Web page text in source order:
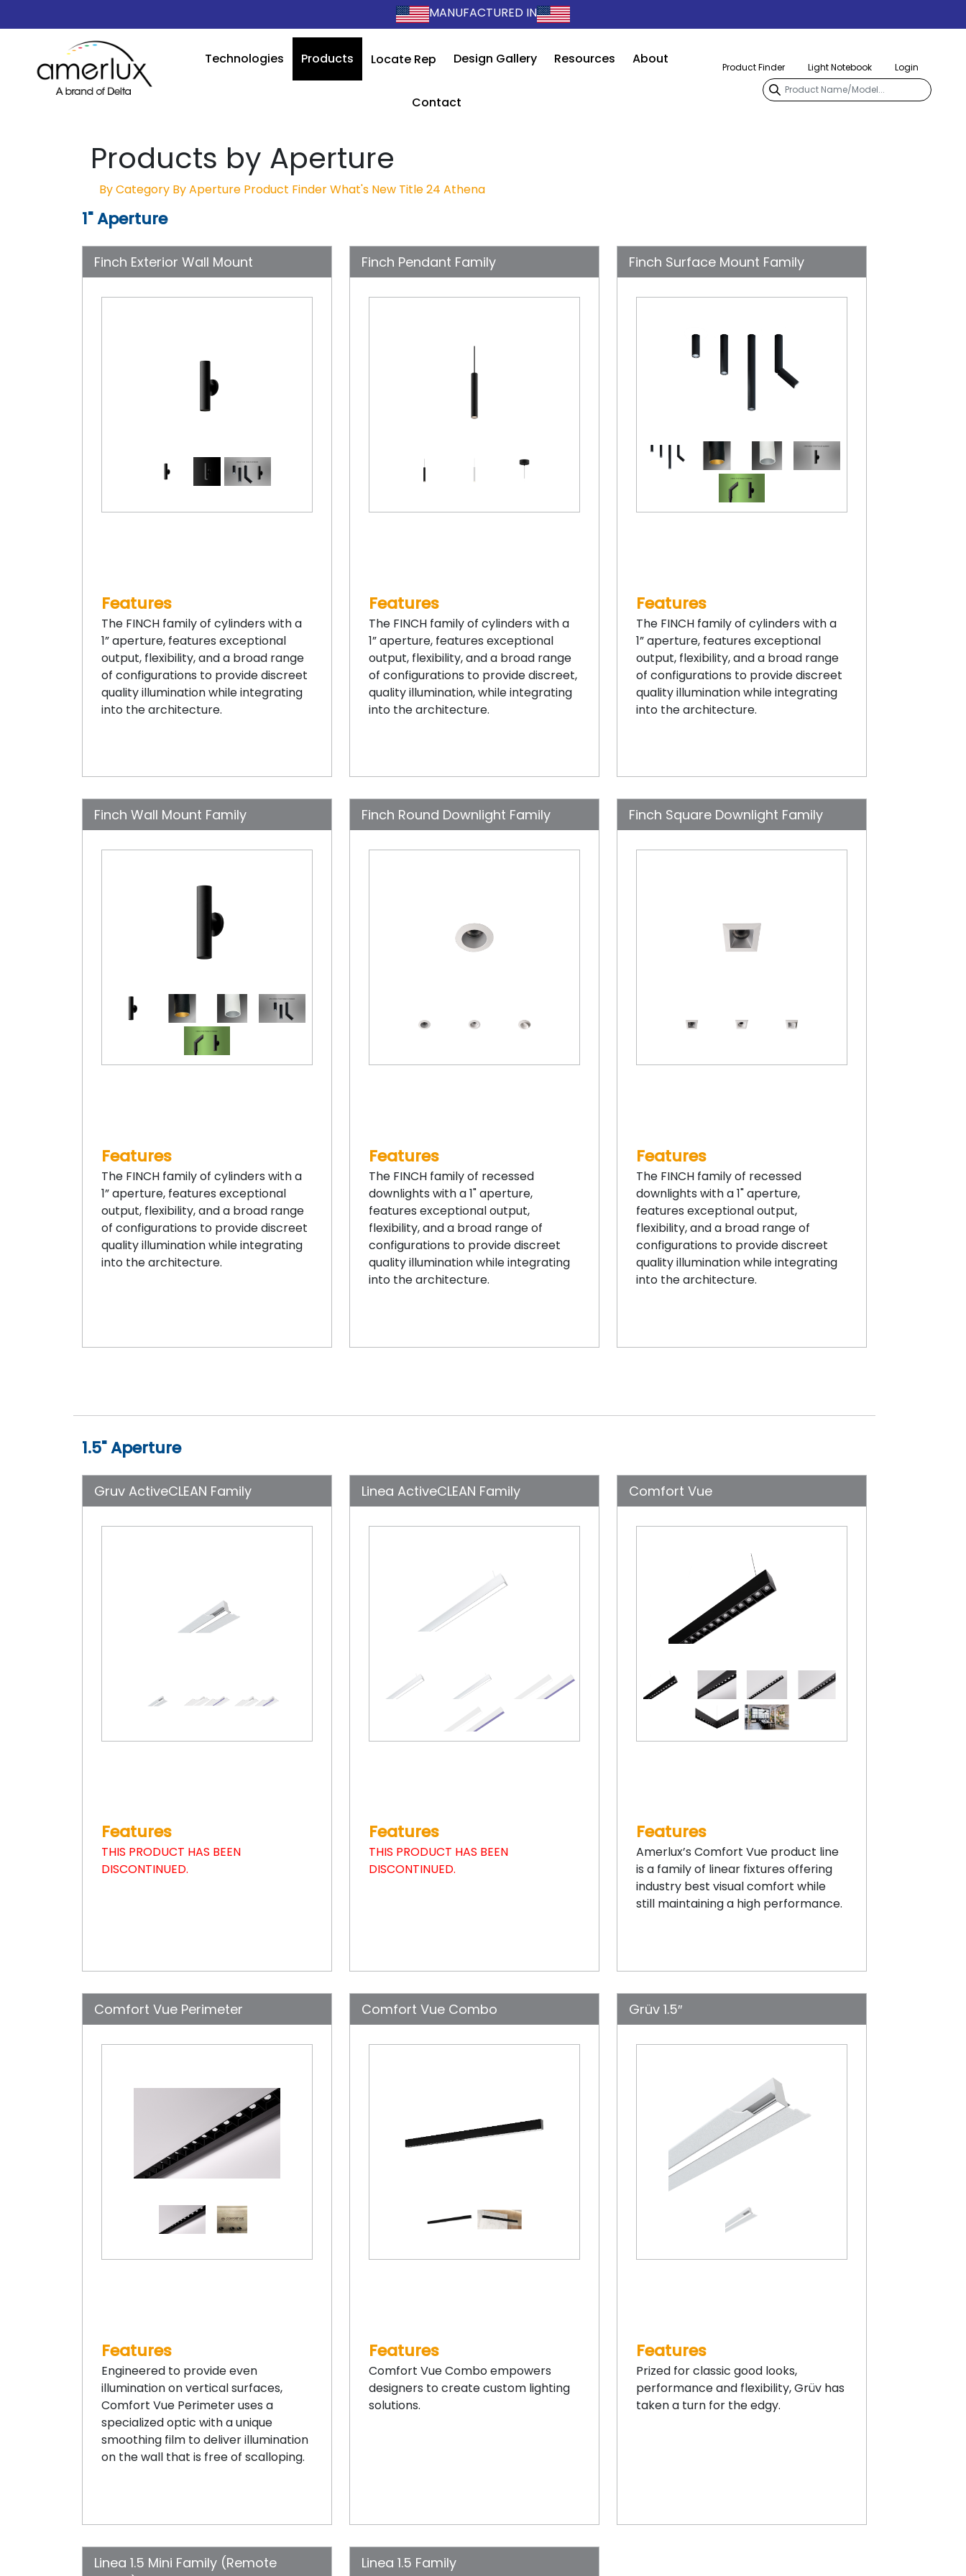
MANUFACTURED IN
Technologies Products Locate Rep Design Gallery Resources About
Contact
Product Finder Light Notebook Login
Products by Aperture
By Category By Aperture Product FinderWhat's New Title 24 Athena
1" Aperture
Finch Exterior Wall Mount
Features
The FINCH family of cylinders with a
1” aperture, features exceptional
output, flexibility, and a broad range
of configurations to provide discreet
quality illumination while integrating
into the architecture.
Finch Pendant Family
Features
The FINCH family of cylinders with a
1” aperture, features exceptional
output, flexibility, and a broad range
of configurations to provide discreet,
quality illumination, while integrating
into the architecture.
Finch Surface Mount Family
Features
The FINCH family of cylinders with a
1” aperture, features exceptional
output, flexibility, and a broad range
of configurations to provide discreet
quality illumination while integrating
into the architecture.
Finch Wall Mount Family
Features
The FINCH family of cylinders with a
1” aperture, features exceptional
output, flexibility, and a broad range
of configurations to provide discreet
quality illumination while integrating
into the architecture.
Finch Round Downlight Family
Features
The FINCH family of recessed
downlights with a 1" aperture,
features exceptional output,
flexibility, and a broad range of
configurations to provide discreet
quality illumination while integrating
into the architecture.
Finch Square Downlight Family
Features
The FINCH family of recessed
downlights with a 1" aperture,
features exceptional output,
flexibility, and a broad range of
configurations to provide discreet
quality illumination while integrating
into the architecture.
1.5" Aperture
Gruv ActiveCLEAN Family
Features
THIS PRODUCT HAS BEEN
DISCONTINUED.
Linea ActiveCLEAN Family
Features
THIS PRODUCT HAS BEEN
DISCONTINUED.
Comfort Vue
Features
Amerlux’s Comfort Vue product line
is a family of linear fixtures offering
industry best visual comfort while
still maintaining a high performance.
Comfort Vue Perimeter
Features
Engineered to provide even
illumination on vertical surfaces,
Comfort Vue Perimeter uses a
specialized optic with a unique
smoothing film to deliver illumination
on the wall that is free of scalloping.
Comfort Vue Combo
Features
Comfort Vue Combo empowers
designers to create custom lighting
solutions.
Grüv 1.5″
Features
Prized for classic good looks,
performance and flexibility, Grüv has
taken a turn for the edgy.
Linea 1.5 Mini Family (Remote
Linea 1.5 Family